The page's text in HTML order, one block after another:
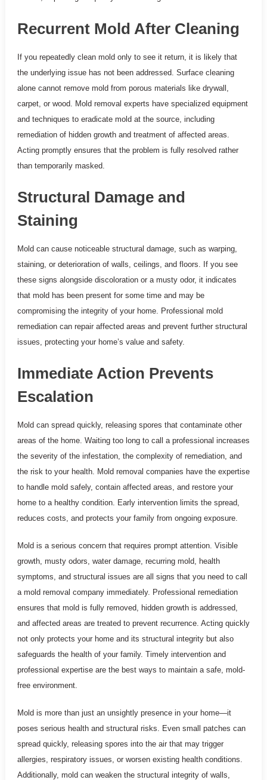
Recurrent Mold After Cleaning
If you repeatedly clean mold only to see it return, it is likely that
the underlying issue has not been addressed. Surface cleaning
alone cannot remove mold from porous materials like drywall,
carpet, or wood. Mold removal experts have specialized equipment
and techniques to eradicate mold at the source, including
remediation of hidden growth and treatment of affected areas.
Acting promptly ensures that the problem is fully resolved rather
than temporarily masked.
Structural Damage and
Staining
Mold can cause noticeable structural damage, such as warping,
staining, or deterioration of walls, ceilings, and floors. If you see
these signs alongside discoloration or a musty odor, it indicates
that mold has been present for some time and may be
compromising the integrity of your home. Professional mold
remediation can repair affected areas and prevent further structural
issues, protecting your home’s value and safety.
Immediate Action Prevents
Escalation
Mold can spread quickly, releasing spores that contaminate other
areas of the home. Waiting too long to call a professional increases
the severity of the infestation, the complexity of remediation, and
the risk to your health. Mold removal companies have the expertise
to handle mold safely, contain affected areas, and restore your
home to a healthy condition. Early intervention limits the spread,
reduces costs, and protects your family from ongoing exposure.
Mold is a serious concern that requires prompt attention. Visible
growth, musty odors, water damage, recurring mold, health
symptoms, and structural issues are all signs that you need to call
a mold removal company immediately. Professional remediation
ensures that mold is fully removed, hidden growth is addressed,
and affected areas are treated to prevent recurrence. Acting quickly
not only protects your home and its structural integrity but also
safeguards the health of your family. Timely intervention and
professional expertise are the best ways to maintain a safe, mold-
free environment.
Mold is more than just an unsightly presence in your home—it
poses serious health and structural risks. Even small patches can
spread quickly, releasing spores into the air that may trigger
allergies, respiratory issues, or worsen existing health conditions.
Additionally, mold can weaken the structural integrity of walls,